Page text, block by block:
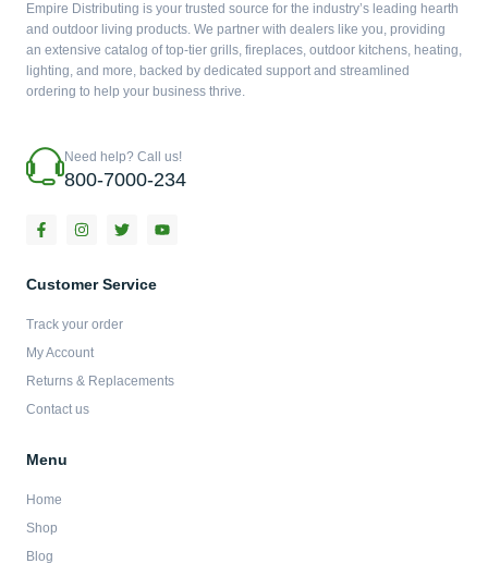
Empire Distributing is your trusted source for the industry’s leading hearth
and outdoor living products. We partner with dealers like you, providing
an extensive catalog of top-tier grills, fireplaces, outdoor kitchens, heating,
lighting, and more, backed by dedicated support and streamlined
ordering to help your business thrive.
Need help? Call us!
800-7000-234
F
a
b
k
f
I
n
a
a
T
w
t
Y
o
Customer Service
Track your order
My Account
Returns & Replacements
Contact us
Menu
Home
Shop
Blog